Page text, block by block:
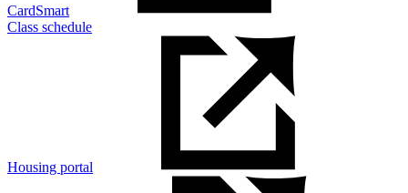
CardSmart
Class schedule
Housing portal